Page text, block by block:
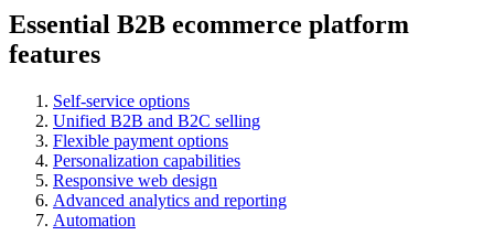
Essential B2B ecommerce platform
features
Self-service options
Unified B2B and B2C selling
Flexible payment options
Personalization capabilities
Responsive web design
Advanced analytics and reporting
Automation